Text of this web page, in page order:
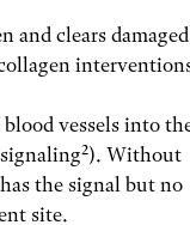
and clears damaged
vessels into
Without
the signal but no
site.